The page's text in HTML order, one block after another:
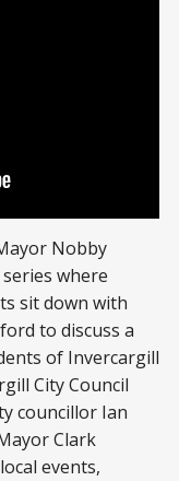
Nobby
series where
sit down with
to discuss a
of Invercargill
City Council
councillor Ian
Clark
events,